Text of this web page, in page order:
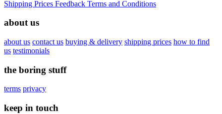
Shipping Prices Feedback Terms and Conditions
about us
about us contact us buying & delivery shipping prices how to find
us testimonials
the boring stuff
terms privacy
keep in touch